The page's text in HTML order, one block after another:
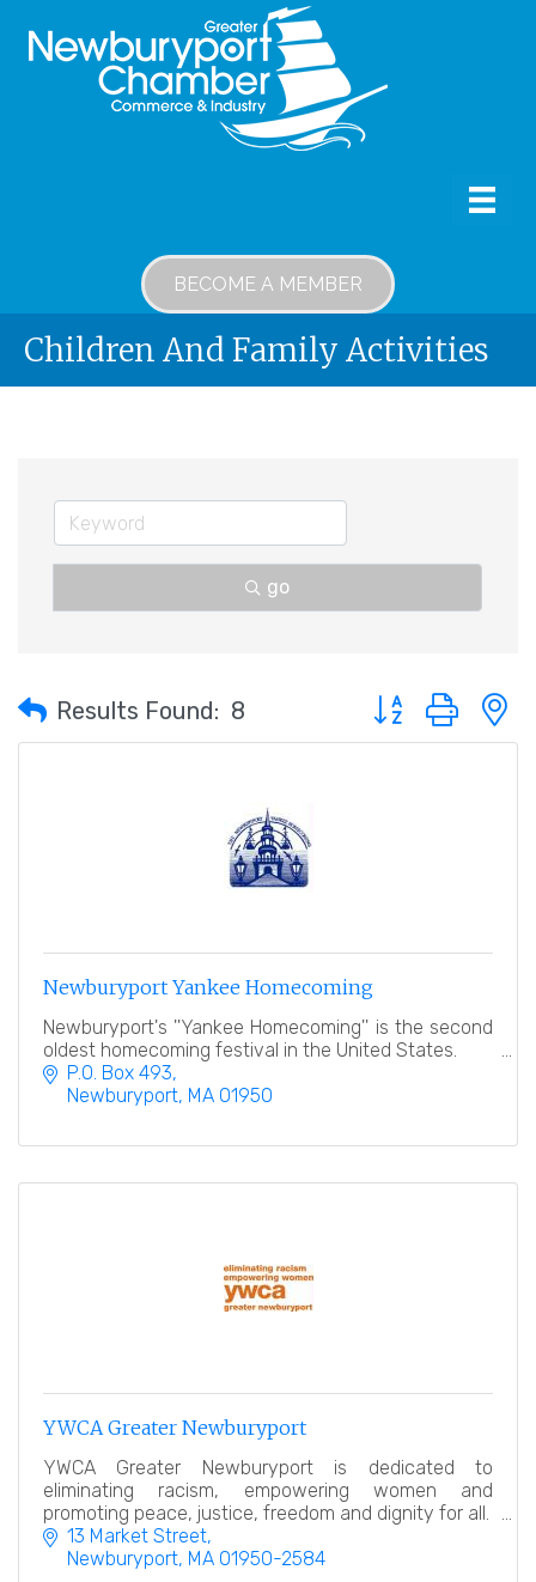
BECOME A MEMBER
Children And Family Activities
go
Results Found: 8 Button group with
Newburyport Yankee Homecoming
Newburyport's ''Yankee Homecoming'' is the second
oldest homecoming festival in the United States.
P.O. Box 493
Newburyport MA 01950
YWCA Greater Newburyport
YWCA Greater Newburyport is dedicated to
eliminating racism, empowering women and
promoting peace, justice, freedom and dignity for all.
13 Market Street
Newburyport MA 01950-2584